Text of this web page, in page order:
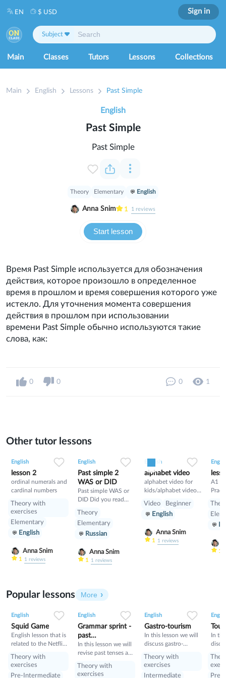
Main Classes Tutors Lessons Collections
Subject
EN $ USD Sign in
Main English Lessons Past Simple
Past Simple
Start lesson
Theory Elementary English
Past Simple
Anna Snim 1 1 reviews
English
Время Past Simple используется для обозначения
действия, которое произошло в определенное
время в прошлом и время совершения которого уже
истекло. Для уточнения момента совершения
действия в прошлом при использовании
времени Past Simple обычно используются такие
слова, как:
0 0 0 1
Other tutor lessons
English
lesson 2
ordinal numerals and
cardinal numbers
Theory with
exercises
Elementary
English
Anna Snim
1 1reviews
English
Past simple 2
WAS or DID
Past simple WAS or
DID Did you read
sick yesterday?
Theory
Elementary
Russian
Anna Snim
1 1reviews
English
alphabet video
alphabet video for
kids/alphabet video
Video
Beginner
English
Anna Snim
1 1reviews
A1
1
Popular lessons More
English
Squid Game
English lesson that is
related to the Netflix
tv series "Squid
Game".
Theory with
exercises
Pre-Intermediate
English
Grammar sprint -
past
tenses+would
In this lesson we will
revise past tenses and
the verb would
Theory with
exercises
English
Gastro-tourism
In this lesson we will
discuss gastro-
tourism and different
cuisines. Also we will
Theory with
exercises
Intermediate
In
Pre-